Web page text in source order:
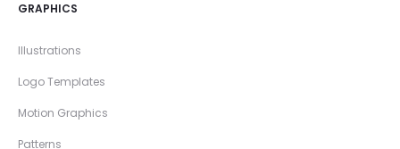
GRAPHICS
Illustrations
Logo Templates
Motion Graphics
Patterns